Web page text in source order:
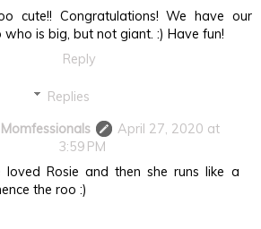
cute!! Congratulations! We have our
who is big, but not giant. :) Have fun!
Reply
Replies
April 27, 2020 at
3:59 PM
loved Rosie and then she runs like a
the roo :)